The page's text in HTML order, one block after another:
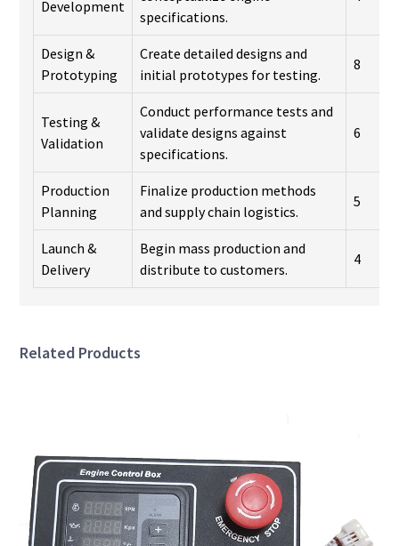
Development
specifications.
Design &
Prototyping
Create detailed designs and
initial prototypes for testing.
8
Testing &
Validation
Conduct performance tests and
validate designs against
specifications.
6
Production
Planning
Finalize production methods
and supply chain logistics.
5
Launch &
Delivery
Begin mass production and
distribute to customers.
4
Related Products